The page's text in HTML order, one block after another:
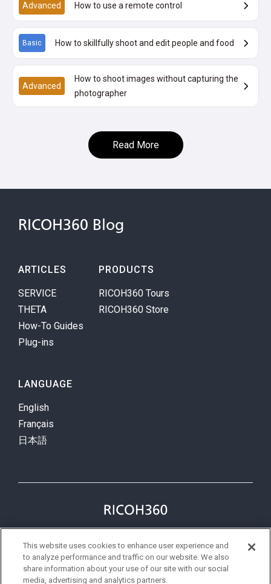
Advanced How to use a remote control
Basic How to skillfully shoot and edit people and food
Advanced
How to shoot images without capturing the
photographer
Read More
RICOH360 Blog
ARTICLES
SERVICE
THETA
How-To Guides
Plug-ins
PRODUCTS
RICOH360 Tours
RICOH360 Store
LANGUAGE
English
Français
日本語
Privacy Policy
Terms
status
This website uses cookies to enhance user experience and
to analyze performance and traffic on our website. We also
share information about your use of our site with our social
media, advertising and analytics partners.